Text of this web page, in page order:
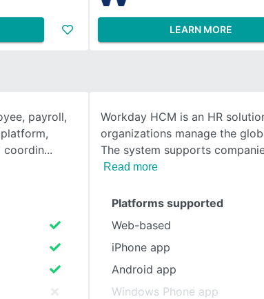
SEE COMPARISON
LEARN MORE
payroll,
coordin
Workday HCM is an HR
organizations manage the
The system supports
Read more
Platforms supported
Web-based
iPhone app
Android app
Windows Phone app